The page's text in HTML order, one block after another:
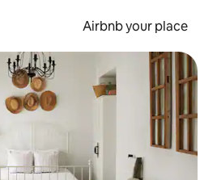
Airbnb your place